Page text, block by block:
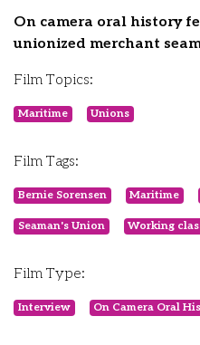
On camera oral history
unionized merchant
Film Topics:
Maritime Unions
Film Tags:
Bernie Sorensen Maritime
Seaman's Union Working
Film Type:
Interview On Camera Oral